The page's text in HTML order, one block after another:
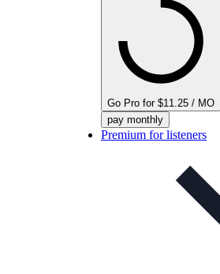
Go Pro for $11.25 / MO
pay monthly
Premium for listeners